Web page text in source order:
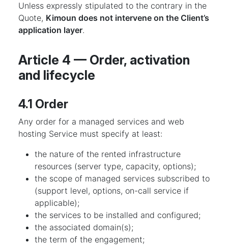
Unless expressly stipulated to the contrary in the
Quote, Kimoun does not intervene on the Client’s
application layer.
Article 4 — Order, activation
and lifecycle
4.1 Order
Any order for a managed services and web
hosting Service must specify at least:
the nature of the rented infrastructure
resources (server type, capacity, options);
the scope of managed services subscribed to
(support level, options, on-call service if
applicable);
the services to be installed and configured;
the associated domain(s);
the term of the engagement;